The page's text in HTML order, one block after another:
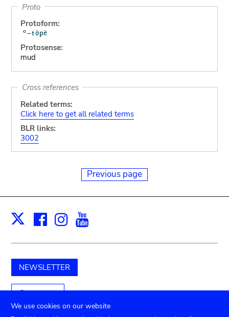
Proto
Protoform:
Protosense:
mud
Cross references
Related terms:
Click here to get all related terms
BLR links:
3002
Previous page
X Facebook
Instagram
NEWSLETTER
Support us
We use cookies on our website